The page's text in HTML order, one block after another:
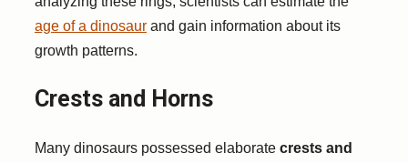
age of a dinosaur and gain information about its
growth patterns.
Crests and Horns
Many dinosaurs possessed elaborate crests and